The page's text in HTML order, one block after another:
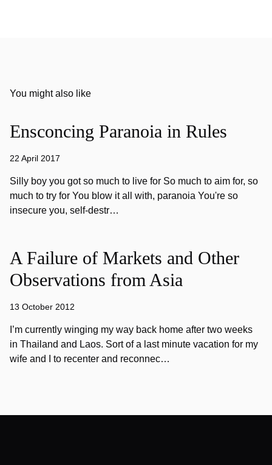
You might also like
Ensconcing Paranoia in Rules
22 April 2017
Silly boy you got so much to live for So much to aim for, so
much to try for You blow it all with, paranoia You're so
insecure you, self-destr…
A Failure of Markets and Other
Observations from Asia
13 October 2012
I’m currently winging my way back home after two weeks
in Thailand and Laos. Sort of a last minute vacation for my
wife and I to recenter and reconnec…